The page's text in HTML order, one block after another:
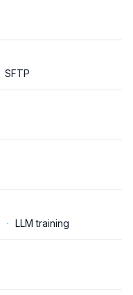
SFTP
· LLM training